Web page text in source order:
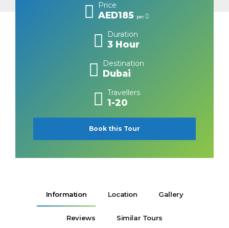
Price
AED185 per
Duration
3 Hour
Destination
Dubai
Travellers
1-20
Book this Tour
Information Location Gallery
Reviews Similar Tours